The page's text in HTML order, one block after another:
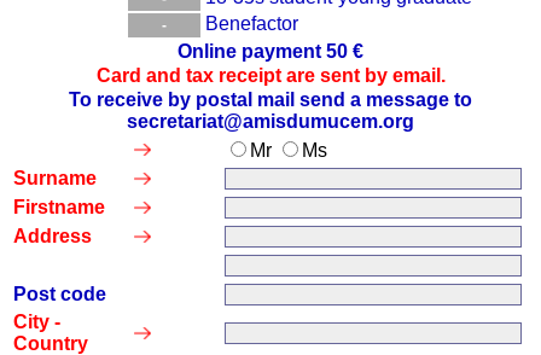
Benefactor
Online payment 50 €
Card and tax receipt are sent by email.
To receive by postal mail send a message to
secretariat@amisdumucem.org
Mr
Ms
Surname
Firstname
Address
Post code
City -
Country